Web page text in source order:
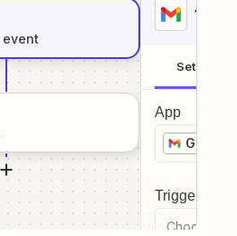
event
1
Setup
App
Gmail
Trigger
Choose a